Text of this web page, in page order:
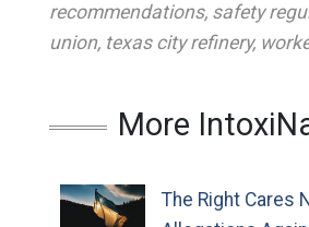
recommendations, safety
union, texas city refinery,
More
The Right Cares